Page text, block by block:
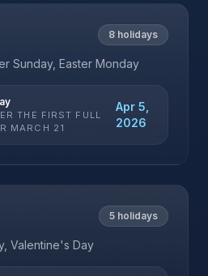
8 holidays
Sunday, Easter Monday
THE FIRST FULL
MARCH 21
Apr 5,
2026
5 holidays
Valentine's Day